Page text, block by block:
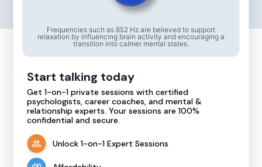
© 2025 All Rights Reserved.
Frequencies such as 852 Hz are believed to support
relaxation by influencing brain activity and encouraging a
transition into calmer mental states.
Start talking today
Get 1-on-1 private sessions with certified
psychologists, career coaches, and mental &
relationship experts. Your sessions are 100%
confidential and secure.
Unlock 1-on-1 Expert Sessions